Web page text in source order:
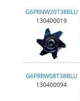
G6PRNW20T38BLU
130400019
G6PRRW08T38BLU
130400094